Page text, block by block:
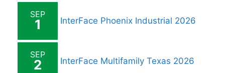
SEP
1 InterFace Phoenix Industrial 2026
SEP
2 InterFace Multifamily Texas 2026